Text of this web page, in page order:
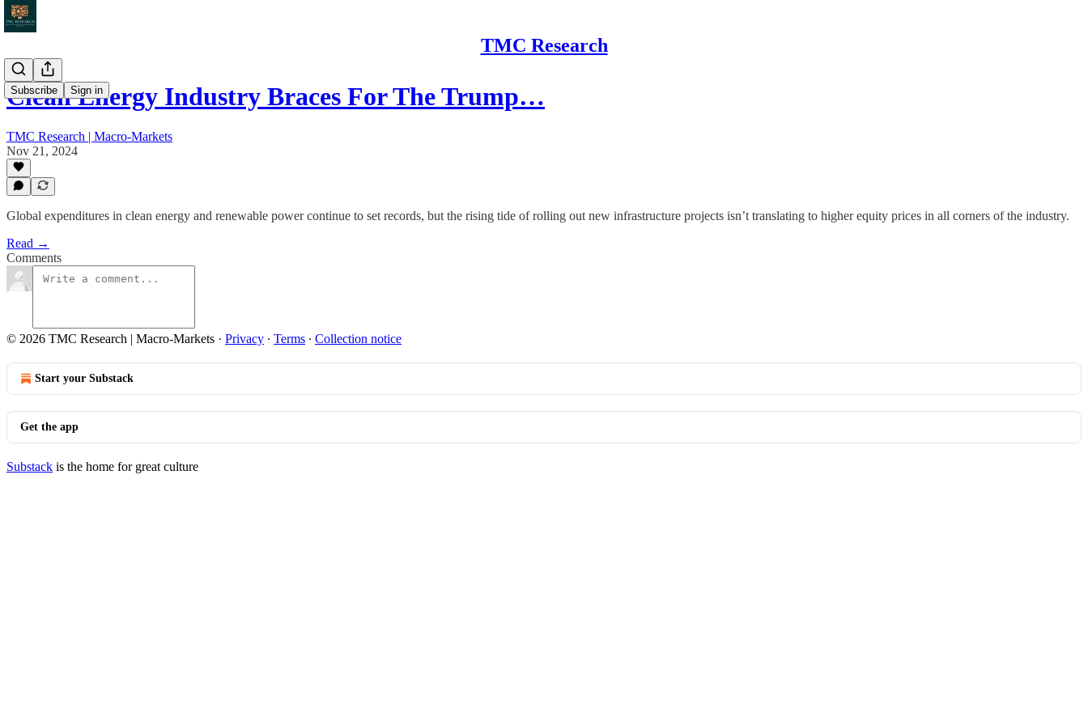
TMC Research
Subscribe Sign in
Clean Energy Industry Braces For The Trump…
TMC Research | Macro-Markets
Nov 21, 2024
Global expenditures in clean energy and renewable power continue to set records, but the rising tide of rolling out new infrastructure projects isn’t translating to higher equity prices in all corners of the industry.
Read →
Comments
© 2026 TMC Research | Macro-Markets · Privacy ∙ Terms ∙ Collection notice
Start your Substack
Get the app
Substack is the home for great culture